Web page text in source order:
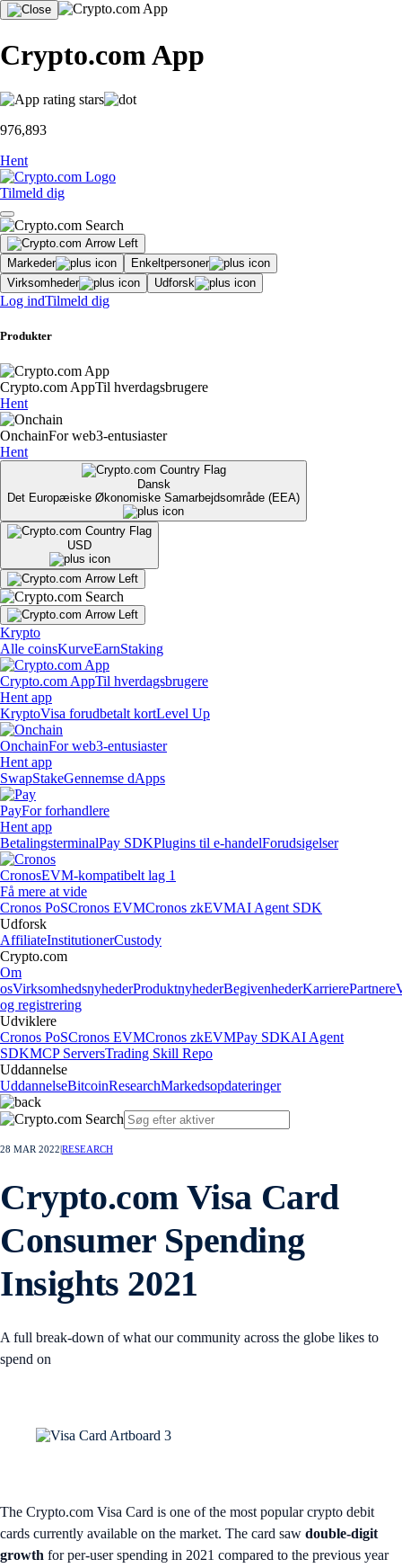
Crypto.com App
976,893
Hent
Tilmeld dig
Markeder
Enkeltpersoner
Virksomheder
Udforsk
Log indTilmeld dig
Produkter
Crypto.com AppTil hverdagsbrugere
Hent
OnchainFor web3-entusiaster
Hent
Dansk
Det Europæiske Økonomiske Samarbejdsområde (EEA)
USD
Krypto
Alle coinsKurveEarnStaking
Crypto.com AppTil hverdagsbrugere
Hent app
KryptoVisa forudbetalt kortLevel Up
OnchainFor web3-entusiaster
Hent app
SwapStakeGennemse dApps
PayFor forhandlere
Hent app
BetalingsterminalPay SDKPlugins til e-handelForudsigelser
CronosEVM-kompatibelt lag 1
Få mere at vide
Cronos PoSCronos EVMCronos zkEVMAI Agent SDK
Udforsk
AffiliateInstitutionerCustody
Crypto.com
Om
osVirksomhedsnyhederProduktnyhederBegivenhederKarrierePartnere
og registrering
Udviklere
Cronos PoSCronos EVMCronos zkEVMPay SDKAI Agent
SDKMCP ServersTrading Skill Repo
Uddannelse
UddannelseBitcoinResearchMarkedsopdateringer
28 MAR 2022 RESEARCH
Crypto.com Visa Card
Consumer Spending
Insights 2021
A full break-down of what our community across the globe likes to
spend on
The Crypto.com Visa Card is one of the most popular crypto debit
cards currently available on the market. The card saw double-digit
growth for per-user spending in 2021 compared to the previous year